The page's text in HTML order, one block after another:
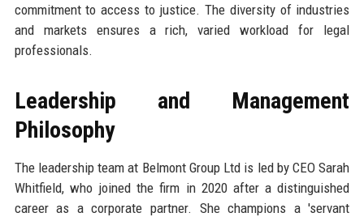
commitment to access to justice. The diversity of industries
and markets ensures a rich, varied workload for legal
professionals.
Leadership and Management
Philosophy
The leadership team at Belmont Group Ltd is led by CEO Sarah
Whitfield, who joined the firm in 2020 after a distinguished
career as a corporate partner. She champions a 'servant